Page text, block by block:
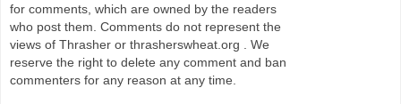
for comments, which are owned by the readers
who post them. Comments do not represent the
views of Thrasher or thrasherswheat.org . We
reserve the right to delete any comment and ban
commenters for any reason at any time.